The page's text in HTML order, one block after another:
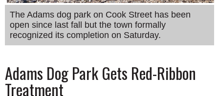
HEALTH
SCHOOLS
DINING
REAL ESTATE
JOBS
The Adams dog park on Cook Street has been
open since last fall but the town formally
recognized its completion on Saturday.
Adams Dog Park Gets Red-Ribbon
Treatment